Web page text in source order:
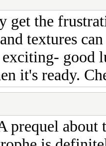
get the
textures
exciting-
it's ready.
prequel